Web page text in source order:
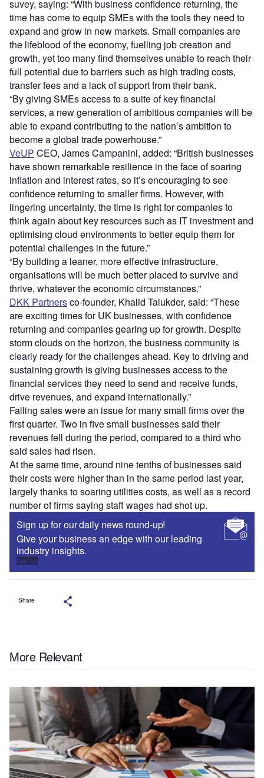
suvey, saying: “With business confidence returning, the
time has come to equip SMEs with the tools they need to
expand and grow in new markets. Small companies are
the lifeblood of the economy, fuelling job creation and
growth, yet too many find themselves unable to reach their
full potential due to barriers such as high trading costs,
transfer fees and a lack of support from their bank.
“By giving SMEs access to a suite of key financial
services, a new generation of ambitious companies will be
able to expand contributing to the nation’s ambition to
become a global trade powerhouse.”
VeUP CEO, James Campanini, added: “British businesses
have shown remarkable resilience in the face of soaring
inflation and interest rates, so it’s encouraging to see
confidence returning to smaller firms. However, with
lingering uncertainty, the time is right for companies to
think again about key resources such as IT investment and
optimising cloud environments to better equip them for
potential challenges in the future.”
“By building a leaner, more effective infrastructure,
organisations will be much better placed to survive and
thrive, whatever the economic circumstances.”
DKK Partnersco-founder, Khalid Talukder, said: “These
are exciting times for UK businesses, with confidence
returning and companies gearing up for growth. Despite
storm clouds on the horizon, the business community is
clearly ready for the challenges ahead. Key to driving and
sustaining growth is giving businesses access to the
financial services they need to send and receive funds,
drive revenues, and expand internationally.”
Falling sales were an issue for many small firms over the
first quarter. Two in five small businesses said their
revenues fell during the period, compared to a third who
said sales had risen.
At the same time, around nine tenths of businesses said
their costs were higher than in the same period last year,
largely thanks to soaring utilities costs, as well as a record
number of firms saying staff wages had shot up.
Sign up for our daily news round-up!
Give your business an edge with our leading
industry insights.
Sign up
Share
More Relevant